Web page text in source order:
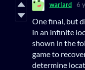
warlard 6
One final, but
in an infinite
shown in the
game to
determine